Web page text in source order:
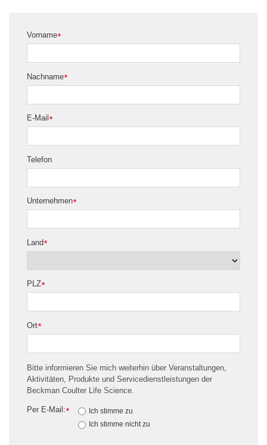
*
Vorname
*
Nachname
*
E-Mail
Telefon
*
Unternehmen
*
Land
*
PLZ
*
Ort
Bitte informieren Sie mich weiterhin über Veranstaltungen,
Aktivitäten, Produkte und Servicedienstleistungen der
Beckman Coulter Life Science.
*
Per E-Mail:
Ich stimme zu
Ich stimme nicht zu